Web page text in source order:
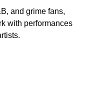
and grime fans,
with performances